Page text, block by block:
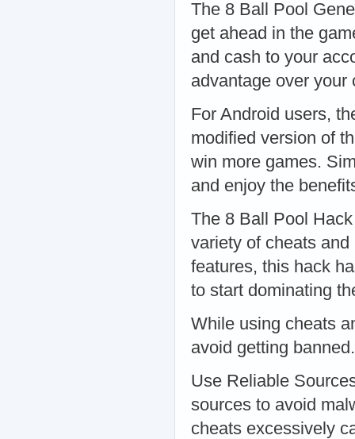
The 8 Ball Pool
get ahead in the
and cash to your
advantage over
For Android users,
modified version of
win more games.
and enjoy the
The 8 Ball Pool
variety of cheats
features, this hack
to start dominating
While using cheats
avoid getting
Use Reliable
sources to avoid
cheats excessively